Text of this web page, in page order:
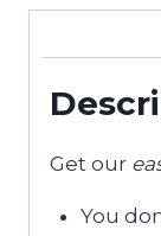
Get our
You